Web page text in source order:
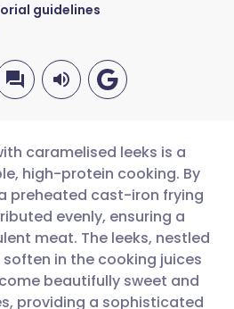
guidelines
via email
via Facebook
via LinkedIn
🇩🇪 Deutsch
🇫🇷 Français
🇵🇹
caramelised leeks is a
high-protein cooking. By
preheated cast-iron frying
evenly, ensuring a
meat. The leeks, nestled
in the cooking juices
beautifully sweet and
providing a sophisticated